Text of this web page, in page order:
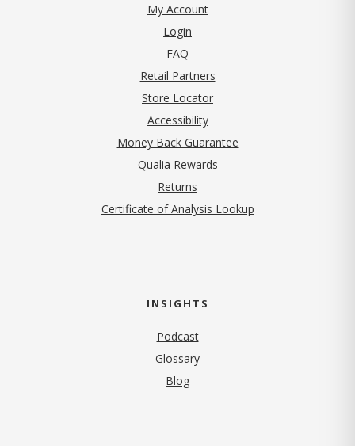
My Account
Login
FAQ
Retail Partners
Store Locator
Accessibility
Money Back Guarantee
Qualia Rewards
Returns
Certificate of Analysis Lookup
INSIGHTS
Podcast
Glossary
Blog